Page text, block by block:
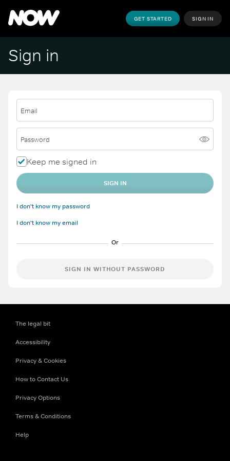
GET STARTED SIGN IN
Sign in
Email
Password
Keep me signed in
SIGN IN
I don't know my password
I don't know my email
SIGN IN WITHOUT PASSWORD
The legal bit
Accessibility
Privacy & Cookies
How to Contact Us
Privacy Options
Terms & Conditions
Help